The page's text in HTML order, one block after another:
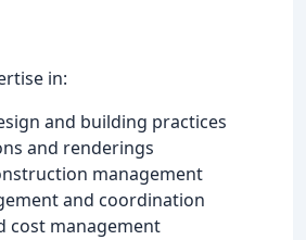
in:
and building practices
and renderings
management
and coordination
cost management